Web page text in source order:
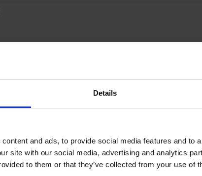
Details
and ads, to provide social media features and to
site with our social media, advertising and analytics
to them or that they’ve collected from your use of